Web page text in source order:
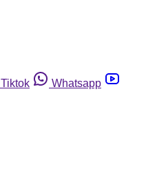
Tiktok
Whatsapp